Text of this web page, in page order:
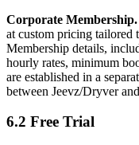
Corporate Membership.
at custom pricing tailored
Membership details,
hourly rates, minimum
are established in a
between Jeevz/Dryver
6.2 Free Trial